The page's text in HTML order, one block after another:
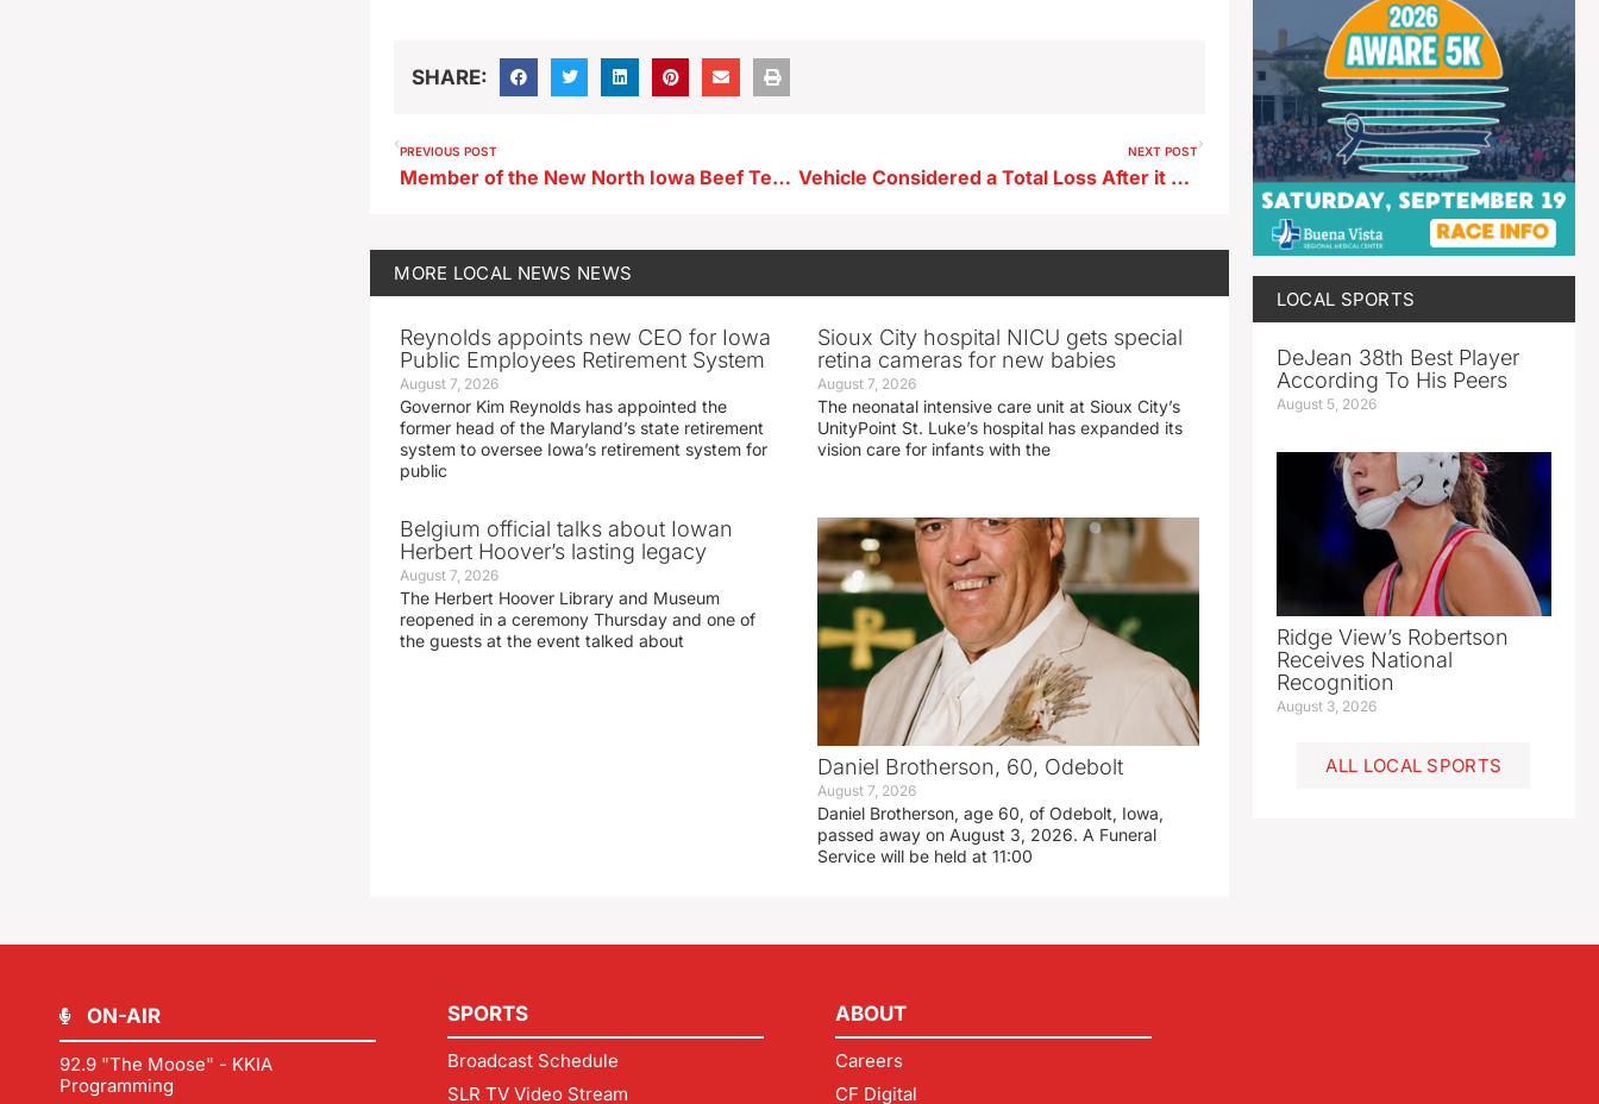
SHARE:
PREVIOUS POST
Member of the New North Iowa Beef Team Says They’ll be Busy This Summer
NEXT POST
Vehicle Considered a Total Loss After it was Found in a Beanfield in Clay County
MORE LOCAL NEWS NEWS
Reynolds appoints new CEO for Iowa
Public Employees Retirement System
August 7, 2026
Governor Kim Reynolds has appointed the
former head of the Maryland’s state retirement
system to oversee Iowa’s retirement system for
public
Sioux City hospital NICU gets special
retina cameras for new babies
August 7, 2026
The neonatal intensive care unit at Sioux City’s
UnityPoint St. Luke’s hospital has expanded its
vision care for infants with the
Belgium official talks about Iowan
Herbert Hoover’s lasting legacy
August 7, 2026
The Herbert Hoover Library and Museum
reopened in a ceremony Thursday and one of
the guests at the event talked about
Daniel Brotherson, 60, Odebolt
August 7, 2026
Daniel Brotherson, age 60, of Odebolt, Iowa,
passed away on August 3, 2026. A Funeral
Service will be held at 11:00
LOCAL SPORTS
DeJean 38th Best Player
According To His Peers
August 5, 2026
Ridge View’s Robertson
Receives National
Recognition
August 3, 2026
ALL LOCAL SPORTS
ON-AIR
92.9 "The Moose" - KKIA
Programming
SPORTS
Broadcast Schedule
SLR TV Video Stream
ABOUT
Careers
CF Digital